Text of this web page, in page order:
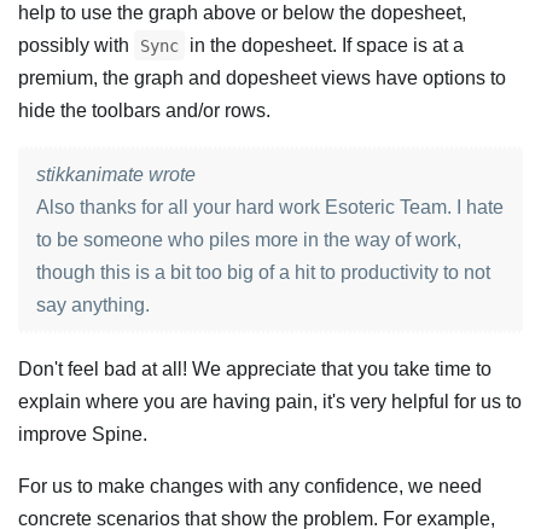
help to use the graph above or below the dopesheet,
possibly with
Sync
in the dopesheet. If space is at a
premium, the graph and dopesheet views have options to
hide the toolbars and/or rows.
stikkanimate wrote
Also thanks for all your hard work Esoteric Team. I hate
to be someone who piles more in the way of work,
though this is a bit too big of a hit to productivity to not
say anything.
Don't feel bad at all! We appreciate that you take time to
explain where you are having pain, it's very helpful for us to
improve Spine.
For us to make changes with any confidence, we need
concrete scenarios that show the problem. For example,